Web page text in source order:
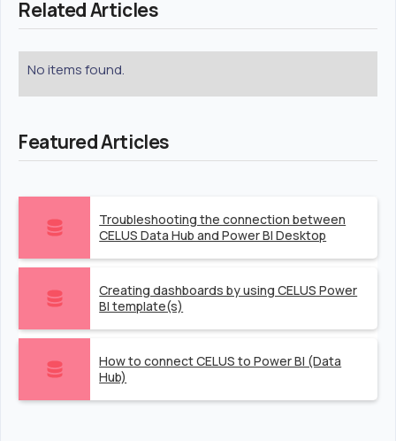
Related Articles
No items found.
Featured Articles
Troubleshooting the connection between
CELUS Data Hub and Power BI Desktop
Creating dashboards by using CELUS Power
BI template(s)
How to connect CELUS to Power BI (Data
Hub)